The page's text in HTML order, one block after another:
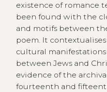
existence of romance
been found with the
and motifs between
poem. It
cultural
between Jews and
evidence of the
fourteenth and